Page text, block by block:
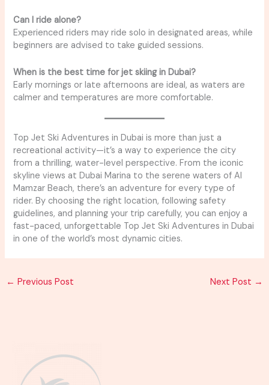
Can I ride alone?
Experienced riders may ride solo in designated areas, while
beginners are advised to take guided sessions.
When is the best time for jet skiing in Dubai?
Early mornings or late afternoons are ideal, as waters are
calmer and temperatures are more comfortable.
Top Jet Ski Adventures in Dubai is more than just a
recreational activity—it’s a way to experience the city
from a thrilling, water-level perspective. From the iconic
skyline views at Dubai Marina to the serene waters of Al
Mamzar Beach, there’s an adventure for every type of
rider. By choosing the right location, following safety
guidelines, and planning your trip carefully, you can enjoy a
fast-paced, unforgettable Top Jet Ski Adventures in Dubai
in one of the world’s most dynamic cities.
← Previous Post Next Post →